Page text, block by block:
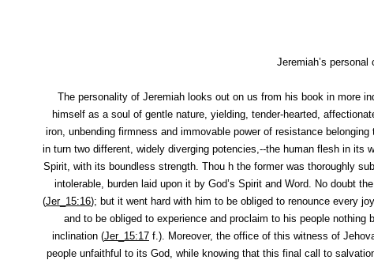
Jeremiah’s personal
The personality of Jeremiah looks out on us from his book in more
himself as a soul of gentle nature, yielding, tender-hearted,
iron, unbending firmness and immovable power of resistance
in turn two different, widely diverging potencies,--the human flesh in
Spirit, with its boundless strength. Thou h the former was thoroughly
intolerable, burden laid upon it by God’s Spirit and Word. No doubt
(Jer_15:16); but it went hard with him to be obliged to renounce every
and to be obliged to experience and proclaim to his people
inclination (Jer_15:17 f.). Moreover, the office of this witness of
people unfaithful to its God, while knowing that this final call to